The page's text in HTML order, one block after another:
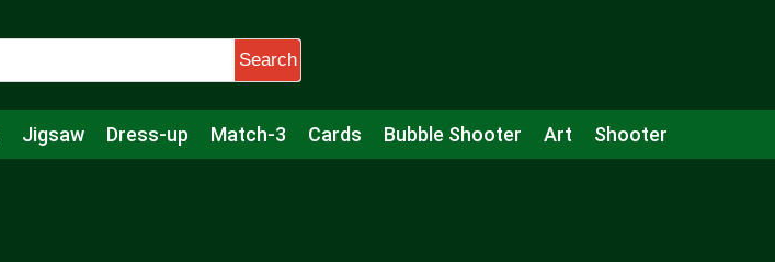
Search
Jigsaw Dress-up Match-3 Cards Bubble Shooter Art Shooter